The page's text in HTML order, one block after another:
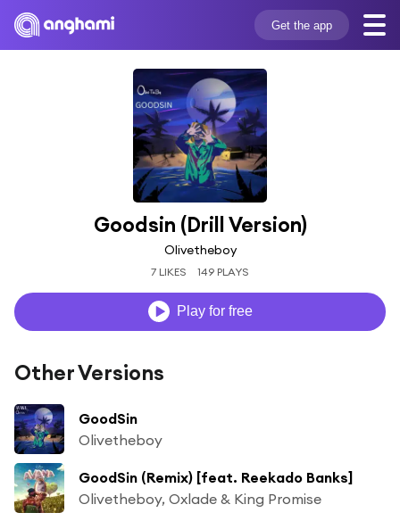
Get the app
Goodsin (Drill Version)
Olivetheboy
7 LIKES 149 PLAYS
Play for free
Other Versions
GoodSin
Olivetheboy
GoodSin (Remix) [feat. Reekado Banks]
Olivetheboy, Oxlade & King Promise